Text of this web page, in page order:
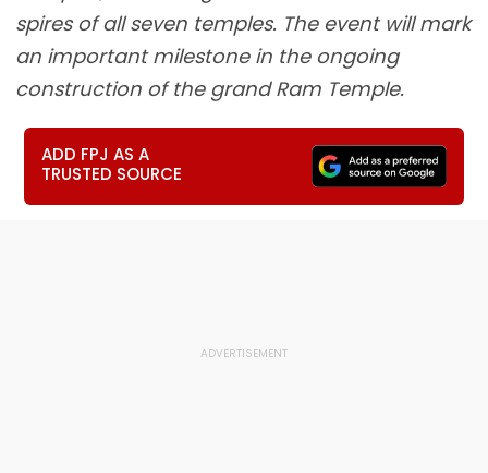
spires of all seven temples. The event will mark
an important milestone in the ongoing
construction of the grand Ram Temple.
ADD FPJ AS A
TRUSTED SOURCE